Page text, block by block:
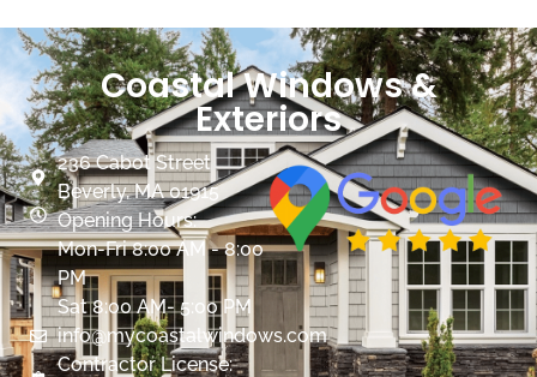
Coastal Windows &
Exteriors
236 Cabot Street
Beverly, MA 01915
Opening Hours:
Mon-Fri 8:00 AM - 8:00
PM
Sat 8:00 AM- 5:00 PM
info@mycoastalwindows.com
Contractor License: